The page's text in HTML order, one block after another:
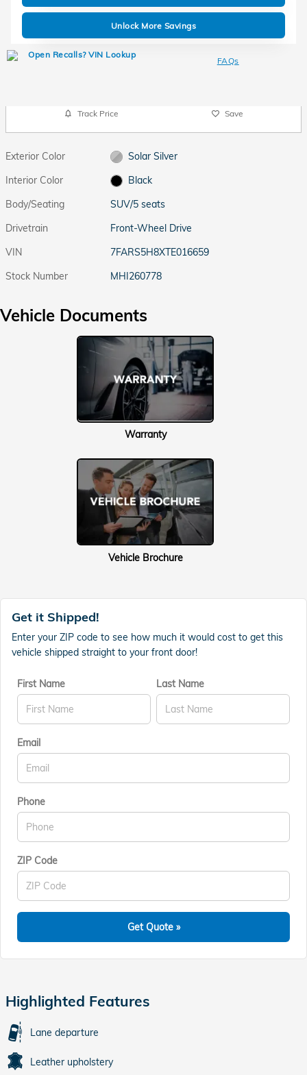
Unlock More Savings
FAQs
Track Price Save
Exterior Color
Solar Silver
Interior Color
Black
Body/Seating
SUV/5 seats
Drivetrain
Front-Wheel Drive
VIN
7FARS5H8XTE016659
Stock Number
MHI260778
Vehicle Documents
Warranty
Vehicle Brochure
Get it Shipped!
Enter your ZIP code to see how much it would cost to get this
vehicle shipped straight to your front door!
First Name Last Name
Email
Phone
ZIP Code
Get Quote »
Highlighted Features
Lane departure
Leather upholstery